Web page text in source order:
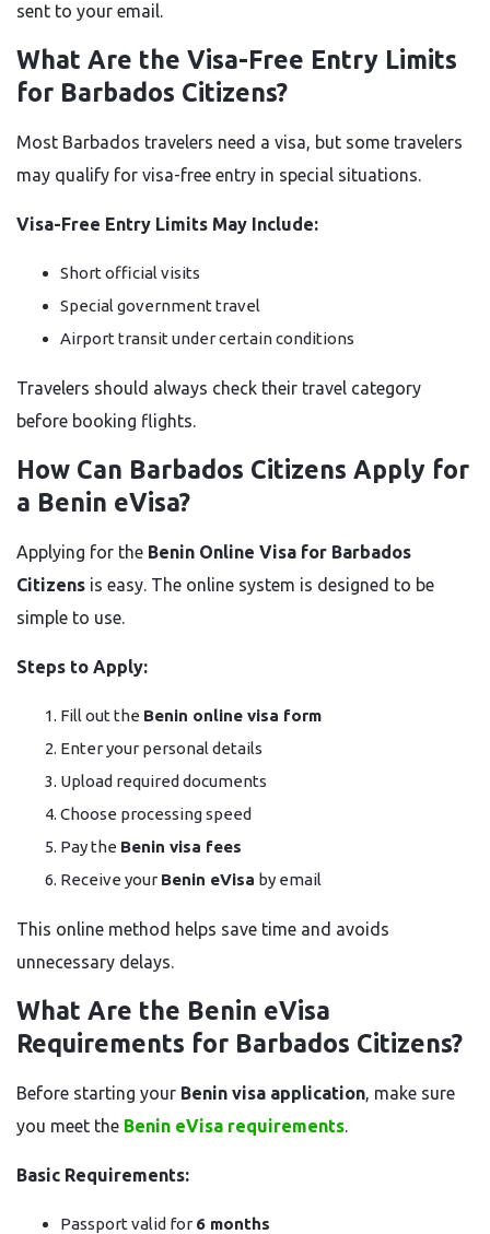
sent to your email.
What Are the Visa-Free Entry Limits
for Barbados Citizens?
Most Barbados travelers need a visa, but some travelers
may qualify for visa-free entry in special situations.
Visa-Free Entry Limits May Include:
Short official visits
Special government travel
Airport transit under certain conditions
Travelers should always check their travel category
before booking flights.
How Can Barbados Citizens Apply for
a Benin eVisa?
Applying for the Benin Online Visa for Barbados
Citizens is easy. The online system is designed to be
simple to use.
Steps to Apply:
Fill out the Benin online visa form
Enter your personal details
Upload required documents
Choose processing speed
Pay the Benin visa fees
Receive your Benin eVisa by email
This online method helps save time and avoids
unnecessary delays.
What Are the Benin eVisa
Requirements for Barbados Citizens?
Before starting your Benin visa application, make sure
you meet the Benin eVisa requirements.
Basic Requirements:
Passport valid for 6 months